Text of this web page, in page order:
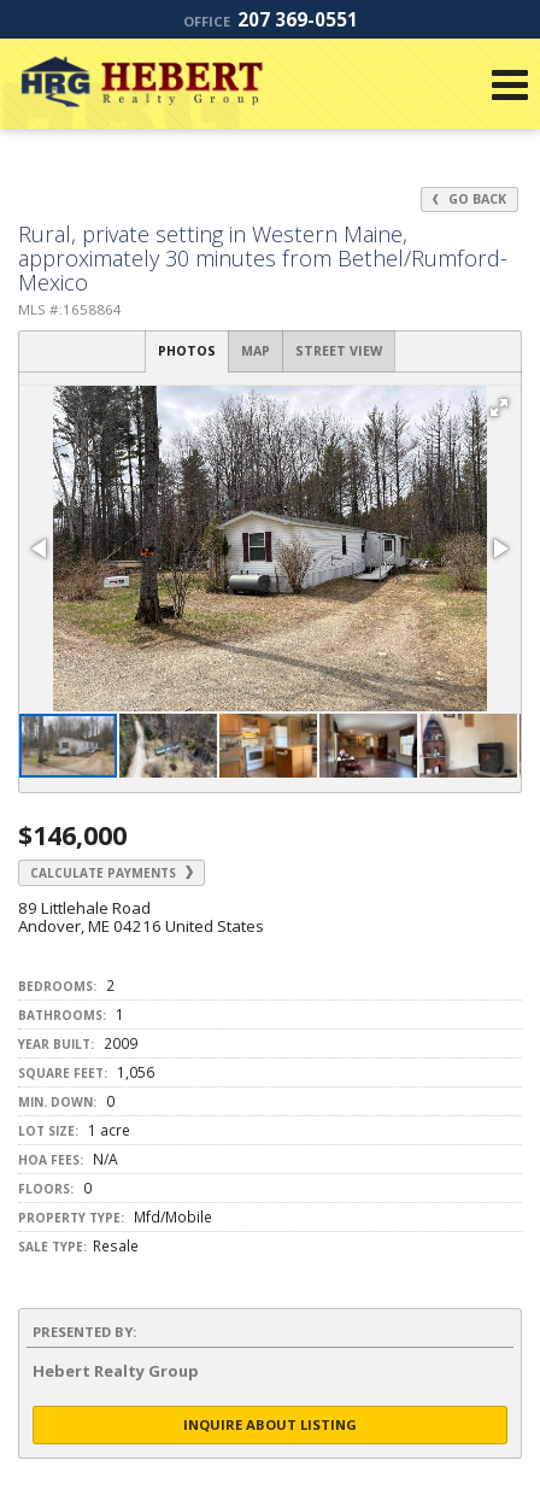
OFFICE 207 369-0551
GO BACK
Rural, private setting in Western Maine,
approximately 30 minutes from Bethel/Rumford-
Mexico
MLS #:1658864
PHOTOS MAP STREET VIEW
$146,000
CALCULATE PAYMENTS
89 Littlehale Road
Andover, ME 04216 United States
BEDROOMS: 2
BATHROOMS: 1
YEAR BUILT: 2009
SQUARE FEET: 1,056
MIN. DOWN: 0
LOT SIZE: 1 acre
HOA FEES: N/A
FLOORS: 0
PROPERTY TYPE: Mfd/Mobile
SALE TYPE: Resale
PRESENTED BY:
Hebert Realty Group
INQUIRE ABOUT LISTING